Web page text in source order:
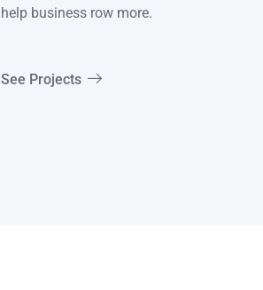
help business row more.
See Projects